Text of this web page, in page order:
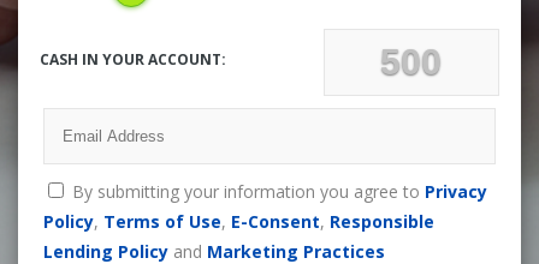
CASH IN YOUR ACCOUNT:
By submitting your information you agree to Privacy
Policy, Terms of Use, E-Consent, Responsible
Lending Policyand Marketing Practices